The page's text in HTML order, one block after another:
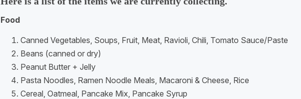
Food
Canned Vegetables, Soups, Fruit, Meat, Ravioli, Chili, Tomato Sauce/Paste
Beans (canned or dry)
Peanut Butter + Jelly
Pasta Noodles, Ramen Noodle Meals, Macaroni & Cheese, Rice
Cereal, Oatmeal, Pancake Mix, Pancake Syrup